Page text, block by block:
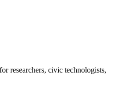
researchers, civic technologists,